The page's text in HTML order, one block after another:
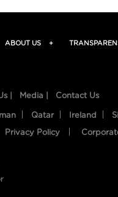
ABOUT US +
| Media | Contact Us
Qatar Ireland
Privacy Policy